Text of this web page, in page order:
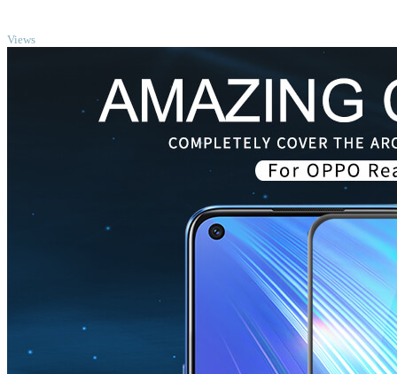
Views